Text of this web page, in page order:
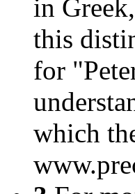
in
this
for
which